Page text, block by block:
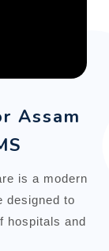
Assam
is a modern
designed to
hospitals and